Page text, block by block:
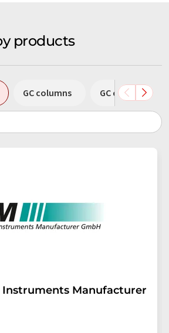
products
GC columns GC column
Instruments Manufacturer